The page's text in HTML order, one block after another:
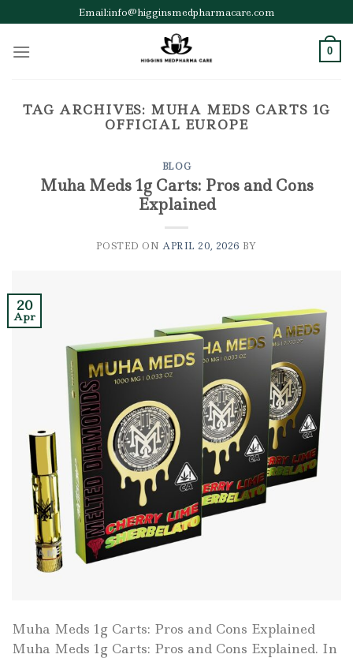
to
content
Email:info@higginsmedpharmacare.com
0
TAG ARCHIVES: MUHA MEDS CARTS 1G
OFFICIAL EUROPE
BLOG
Muha Meds 1g Carts: Pros and Cons
Explained
POSTED ONAPRIL 20, 2026 BY
20
Apr
Muha Meds 1g Carts: Pros and Cons Explained
Muha Meds 1g Carts: Pros and Cons Explained. In